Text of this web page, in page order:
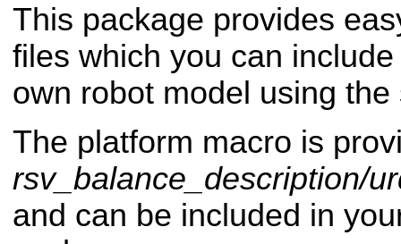
This package provides
files which you can
own robot model using
The platform macro is
rsv_balance_description/
and can be included in